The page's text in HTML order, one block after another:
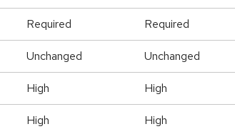
Required Required
Unchanged Unchanged
High High
High High